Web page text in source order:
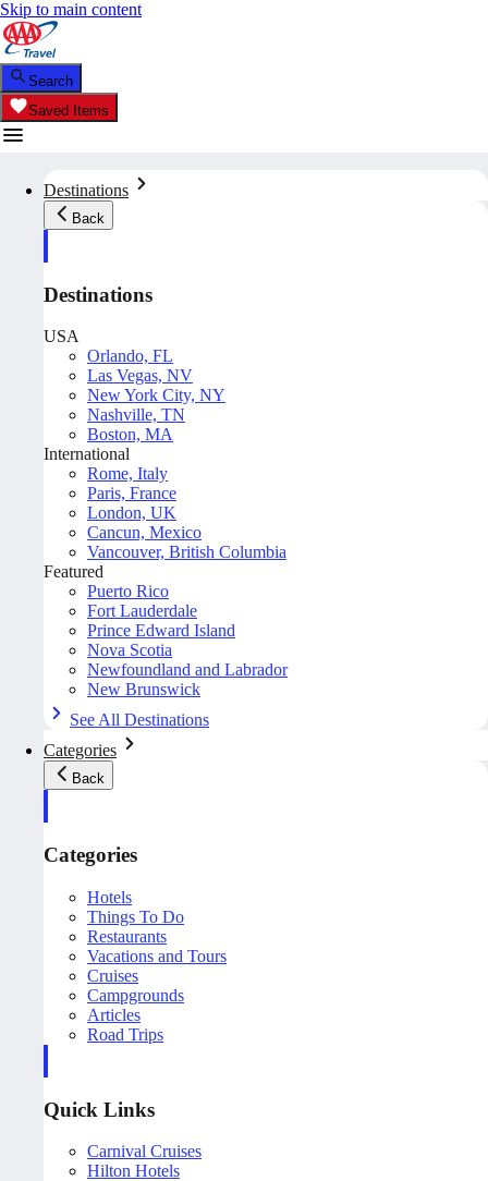
Skip to main content
Search
Saved Items
Destinations
Back
Destinations
USA
Orlando, FL
Las Vegas, NV
New York City, NY
Nashville, TN
Boston, MA
International
Rome, Italy
Paris, France
London, UK
Cancun, Mexico
Vancouver, British Columbia
Featured
Puerto Rico
Fort Lauderdale
Prince Edward Island
Nova Scotia
Newfoundland and Labrador
New Brunswick
See All Destinations
Categories
Back
Categories
Hotels
Things To Do
Restaurants
Vacations and Tours
Cruises
Campgrounds
Articles
Road Trips
Quick Links
Carnival Cruises
Hilton Hotels